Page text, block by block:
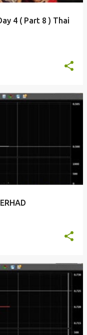
4 ( Part 8 ) Thai